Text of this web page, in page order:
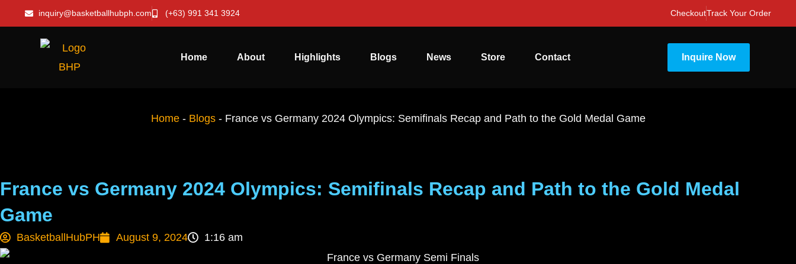
inquiry@basketballhubph.com (+63) 991 341 3924 CheckoutTrack Your Order
Home About Highlights Blogs News Store Contact Inquire Now
Home- Blogs- France vs Germany 2024 Olympics: Semifinals Recap and Path to the Gold Medal Game
France vs Germany 2024 Olympics: Semifinals Recap and Path to the Gold Medal
Game
BasketballHubPH August 9, 2024 1:16 am